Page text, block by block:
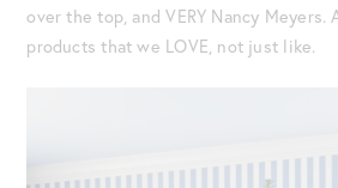
over the top, and VERY Nancy
products that we LOVE, not just like.